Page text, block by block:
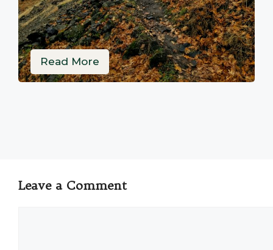
Read More
Leave a Comment